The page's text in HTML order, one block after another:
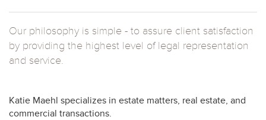
Our philosophy is simple - to assure client satisfaction
by providing the highest level of legal representation
and service.
Katie Maehl specializes in estate matters, real estate, and
commercial transactions.